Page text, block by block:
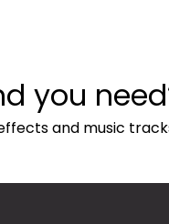
you
and music